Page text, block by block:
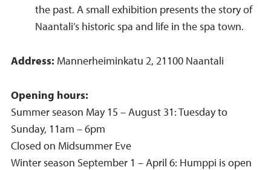
the past. A small exhibition presents the story of
Naantali’s historic spa and life in the spa town.
Address: Mannerheiminkatu 2, 21100 Naantali
Opening hours:
Summer season May 15 – August 31: Tuesday to
Sunday, 11am – 6pm
Closed on Midsummer Eve
Winter season September 1 – April 6: Humppi is open